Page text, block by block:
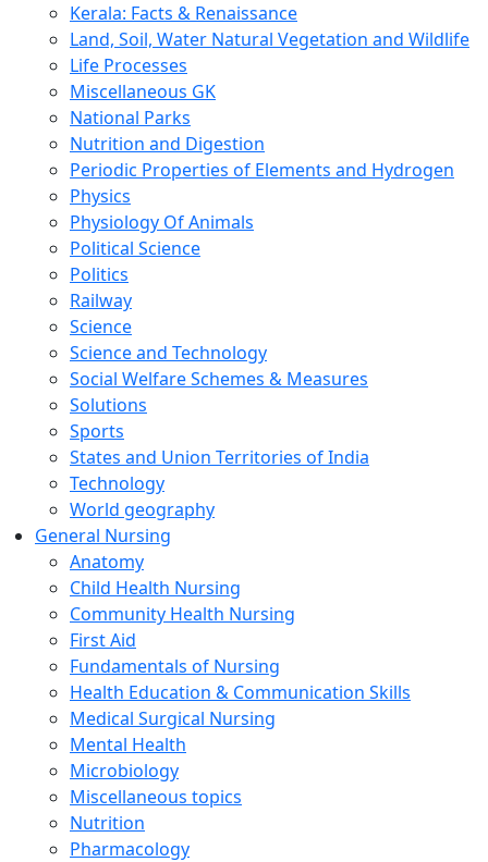
Kerala: Facts & Renaissance
Land, Soil, Water Natural Vegetation and Wildlife
Life Processes
Miscellaneous GK
National Parks
Nutrition and Digestion
Periodic Properties of Elements and Hydrogen
Physics
Physiology Of Animals
Political Science
Politics
Railway
Science
Science and Technology
Social Welfare Schemes & Measures
Solutions
Sports
States and Union Territories of India
Technology
World geography
General Nursing
Anatomy
Child Health Nursing
Community Health Nursing
First Aid
Fundamentals of Nursing
Health Education & Communication Skills
Medical Surgical Nursing
Mental Health
Microbiology
Miscellaneous topics
Nutrition
Pharmacology